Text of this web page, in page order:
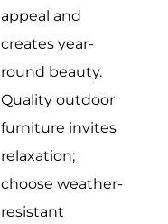
appeal and
creates year-
round beauty.
Quality outdoor
furniture invites
relaxation;
choose weather-
resistant